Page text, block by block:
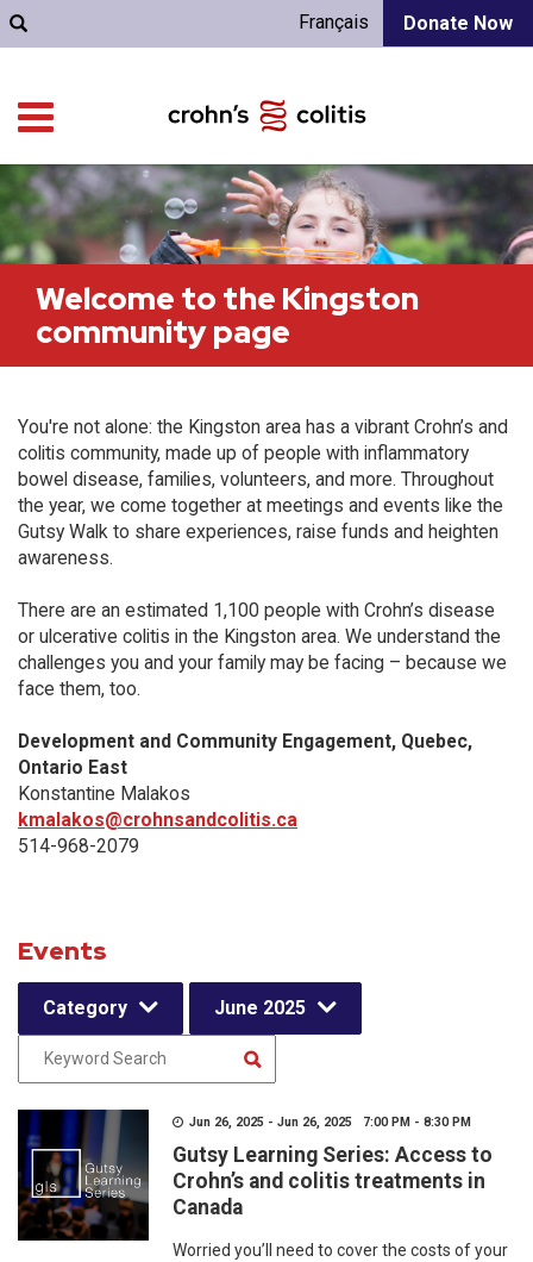
Donate Now
Français
Welcome to the Kingston
community page
You're not alone: the Kingston area has a vibrant Crohn’s and
colitis community, made up of people with inflammatory
bowel disease, families, volunteers, and more. Throughout
the year, we come together at meetings and events like the
Gutsy Walk to share experiences, raise funds and heighten
awareness.
There are an estimated 1,100 people with Crohn’s disease
or ulcerative colitis in the Kingston area. We understand the
challenges you and your family may be facing – because we
face them, too.
Development and Community Engagement, Quebec,
Ontario East
Konstantine Malakos
kmalakos@crohnsandcolitis.ca
514-968-2079
Events
Category June 2025
Jun 26, 2025 - Jun 26, 2025 7:00 PM - 8:30 PM
Gutsy Learning Series: Access to
Crohn’s and colitis treatments in
Canada
Worried you’ll need to cover the costs of your